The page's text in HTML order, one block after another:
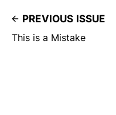
PREVIOUS ISSUE
This is a Mistake